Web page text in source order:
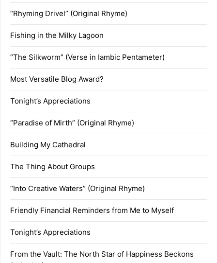
“Rhyming Drivel” (Original Rhyme)
Fishing in the Milky Lagoon
“The Silkworm” (Verse in Iambic Pentameter)
Most Versatile Blog Award?
Tonight’s Appreciations
“Paradise of Mirth” (Original Rhyme)
Building My Cathedral
The Thing About Groups
“Into Creative Waters” (Original Rhyme)
Friendly Financial Reminders from Me to Myself
Tonight’s Appreciations
From the Vault: The North Star of Happiness Beckons